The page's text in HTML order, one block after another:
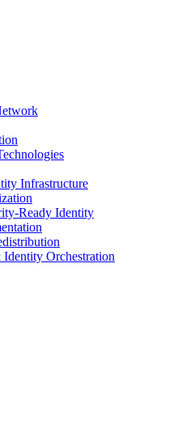
Infrastructure
Ready Identity
Orchestration